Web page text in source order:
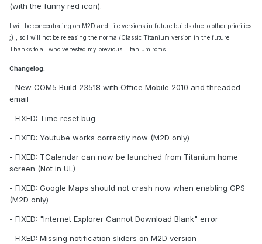
(with the funny red icon).
I will be concentrating on M2D and Lite versions in future builds due to other priorities
;)
, so I will not be releasing the normal/Classic Titanium version in the future.
Thanks to all who've tested my previous Titanium roms.
Changelog:
- New COM5 Build 23518 with Office Mobile 2010 and threaded
email
- FIXED: Time reset bug
- FIXED: Youtube works correctly now (M2D only)
- FIXED: TCalendar can now be launched from Titanium home
screen (Not in UL)
- FIXED: Google Maps should not crash now when enabling GPS
(M2D only)
- FIXED: "Internet Explorer Cannot Download Blank" error
- FIXED: Missing notification sliders on M2D version